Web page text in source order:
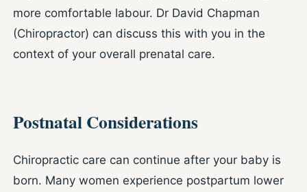
more comfortable labour. Dr David Chapman
(Chiropractor) can discuss this with you in the
context of your overall prenatal care.
Postnatal Considerations
Chiropractic care can continue after your baby is
born. Many women experience postpartum lower